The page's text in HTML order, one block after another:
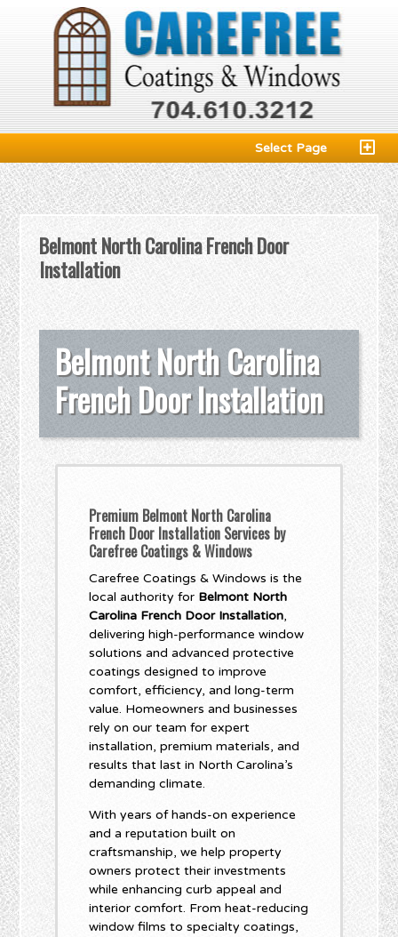
Select Page
Belmont North Carolina French Door
Installation
Belmont North Carolina
French Door Installation
Premium Belmont North Carolina
French Door Installation Services by
Carefree Coatings & Windows
Carefree Coatings & Windows is the
local authority for Belmont North
Carolina French Door Installation,
delivering high-performance window
solutions and advanced protective
coatings designed to improve
comfort, efficiency, and long-term
value. Homeowners and businesses
rely on our team for expert
installation, premium materials, and
results that last in North Carolina’s
demanding climate.
With years of hands-on experience
and a reputation built on
craftsmanship, we help property
owners protect their investments
while enhancing curb appeal and
interior comfort. From heat-reducing
window films to specialty coatings,